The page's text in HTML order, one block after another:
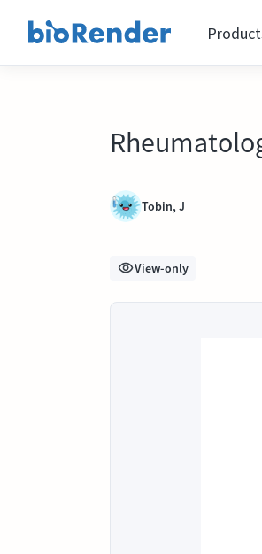
Tobin, J
View-only